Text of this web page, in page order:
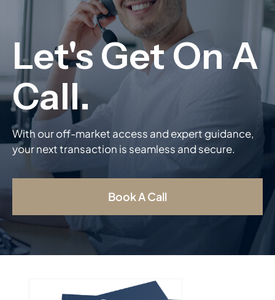
With our off-market access and expert guidance,
your next transaction is seamless and secure.
Book A Call